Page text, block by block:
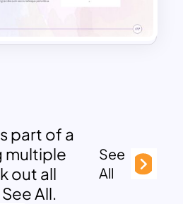
part of a
multiple
out all
All.
See
All